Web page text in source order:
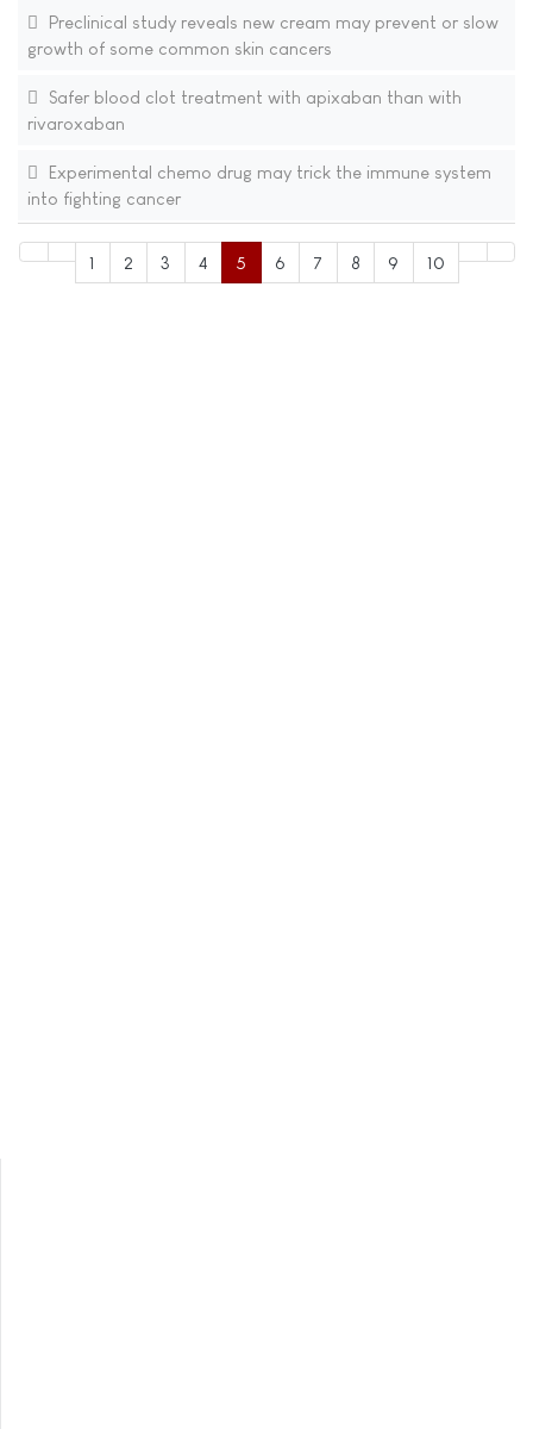
Preclinical study reveals new cream may prevent or slow
growth of some common skin cancers
Safer blood clot treatment with apixaban than with
rivaroxaban
Experimental chemo drug may trick the immune system
into fighting cancer
1 2 3 4 5 6 7 8 9 10